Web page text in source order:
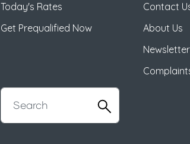
Today's Rates
Get Prequalified Now
Contact
About Us